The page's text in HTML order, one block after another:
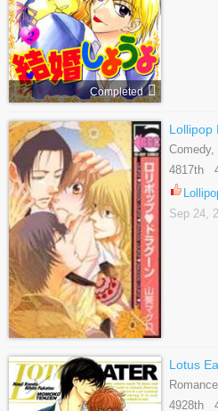
Completed
Lollipop
Comedy,
4817th
Sep 24,
Lotus
4928th